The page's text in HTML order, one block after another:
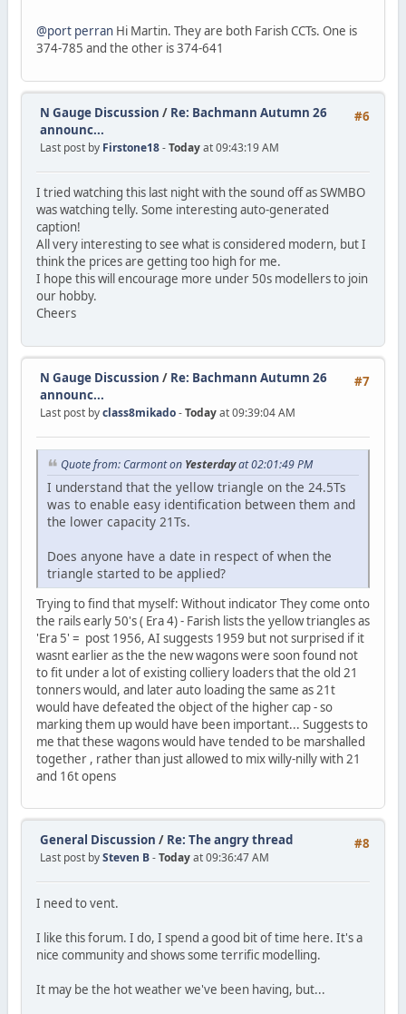
@port perranHi Martin. They are both Farish CCTs. One is
374-785 and the other is 374-641
#6
N Gauge Discussion / Re: Bachmann Autumn 26
announc...
Last post by Firstone18-Todayat 09:43:19 AM
I tried watching this last night with the sound off as SWMBO
was watching telly. Some interesting auto-generated
caption!
All very interesting to see what is considered modern, but I
think the prices are getting too high for me.
I hope this will encourage more under 50s modellers to join
our hobby.
Cheers
#7
N Gauge Discussion / Re: Bachmann Autumn 26
announc...
Last post byclass8mikado-Todayat 09:39:04 AM
Quote from: Carmont on Yesterdayat 02:01:49 PM
I understand that the yellow triangle on the 24.5Ts
was to enable easy identification between them and
the lower capacity 21Ts.
Does anyone have a date in respect of when the
triangle started to be applied?
Trying to find that myself: Without indicator They come onto
the rails early 50's ( Era 4) - Farish lists the yellow triangles as
'Era 5' = post 1956, AI suggests 1959 but not surprised if it
wasnt earlier as the the new wagons were soon found not
to fit under a lot of existing colliery loaders that the old 21
tonners would, and later auto loading the same as 21t
would have defeated the object of the higher cap - so
marking them up would have been important... Suggests to
me that these wagons would have tended to be marshalled
together , rather than just allowed to mix willy-nilly with 21
and 16t opens
#8
General Discussion / Re: The angry thread
Last post bySteven B-Todayat 09:36:47 AM
I need to vent.
I like this forum. I do, I spend a good bit of time here. It's a
nice community and shows some terrific modelling.
It may be the hot weather we've been having, but...